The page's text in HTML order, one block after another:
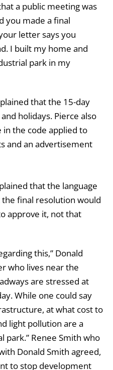
a public meeting was
you made a final
letter says you
I built my home and
park in my
that the 15-day
holidays. Pierce also
the code applied to
and an advertisement
that the language
final resolution would
approve it, not that
this,” Donald
who lives near the
are stressed at
While one could say
at what cost to
light pollution are a
park.” Renee Smith who
Donald Smith agreed,
to stop development